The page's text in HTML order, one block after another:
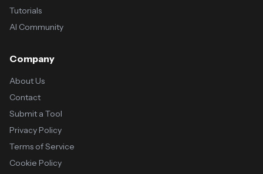
Tutorials
AI Community
Company
About Us
Contact
Submit a Tool
Privacy Policy
Terms of Service
Cookie Policy